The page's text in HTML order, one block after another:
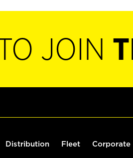
JOIN
Distribution Fleet Corporate